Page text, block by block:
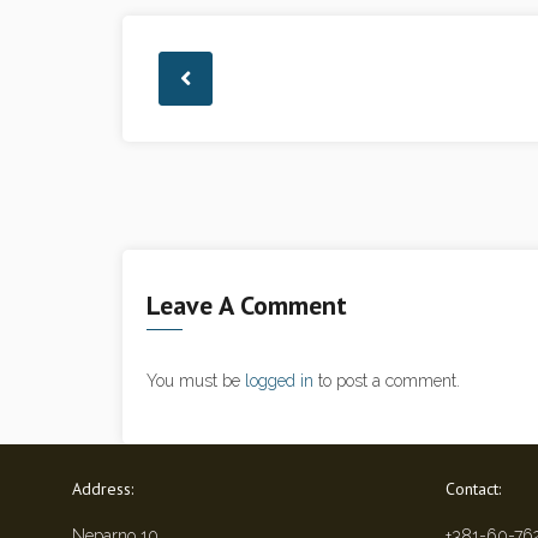
Leave A Comment
You must be logged in to post a comment.
Address: Contact: